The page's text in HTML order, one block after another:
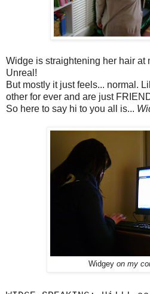
Widge is straightening her hair at
Unreal!
But mostly it just feels... normal.
other for ever and are just
So here to say hi to you all is...
Widgey on my